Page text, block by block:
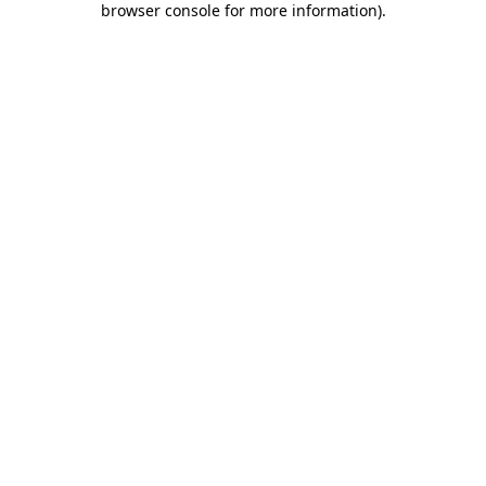
browser console for more information).